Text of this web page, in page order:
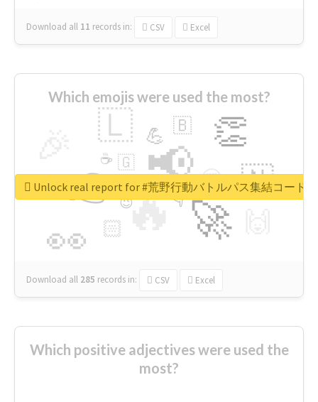
Download all 11 records in: CSV Excel
Which emojis were used the most?
🔥
👉 📢
🚀
👀
👏
🇱
🇳
😍
🏻
💪 🇧
👇
🇬
🔷
☕
😉
🎡
Download all 285 records in: CSV Excel
Unlock real report for #荒野行動バトルパス集結コード
Which positive adjectives were used the
most?